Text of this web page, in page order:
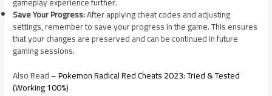
Save Your Progress:After applying cheat codes and adjusting
settings, remember to save your progress in the game. This ensures
that your changes are preserved and can be continued in future
gaming sessions.
Also Read –Pokemon Radical Red Cheats 2023: Tried & Tested
(Working 100%)